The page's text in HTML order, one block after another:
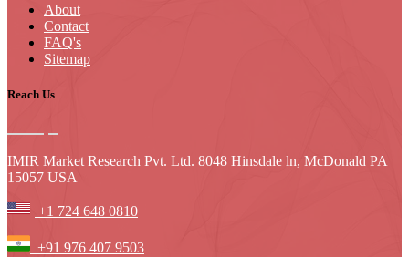
About
Contact
FAQ's
Sitemap
Reach Us
IMIR Market Research Pvt. Ltd. 8048 Hinsdale ln, McDonald PA
15057 USA
+1 724 648 0810
+91 976 407 9503